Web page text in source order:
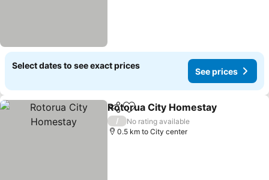
Select dates to see exact prices
See prices
ShareAdd to favorites
Rotorua City Homestay
/
No rating available
0.5 km to City center